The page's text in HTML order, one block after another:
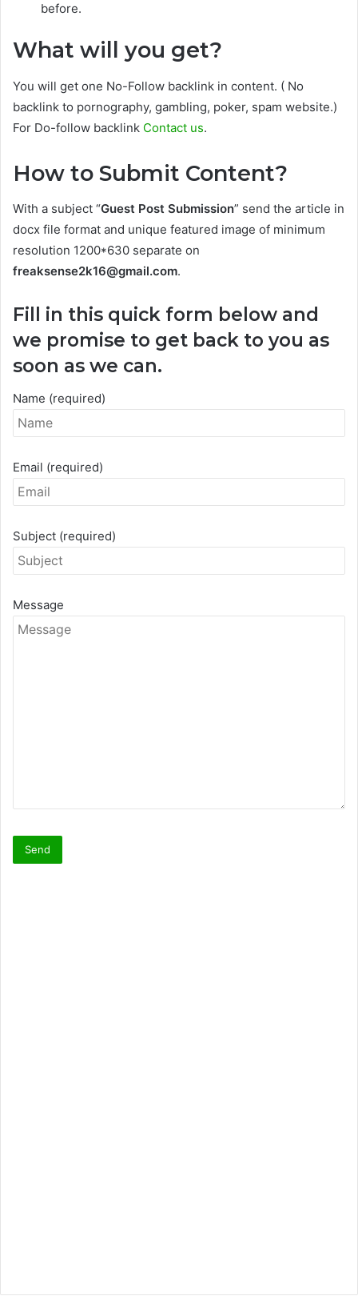
before.
What will you get?
You will get one No-Follow backlink in content. ( No
backlink to pornography, gambling, poker, spam website.)
For Do-follow backlink Contact us.
How to Submit Content?
With a subject “Guest Post Submission” send the article in
docx file format and unique featured image of minimum
resolution 1200*630 separate on
freaksense2k16@gmail.com.
Fill in this quick form below and
we promise to get back to you as
soon as we can.
Name (required)
Email (required)
Subject (required)
Message